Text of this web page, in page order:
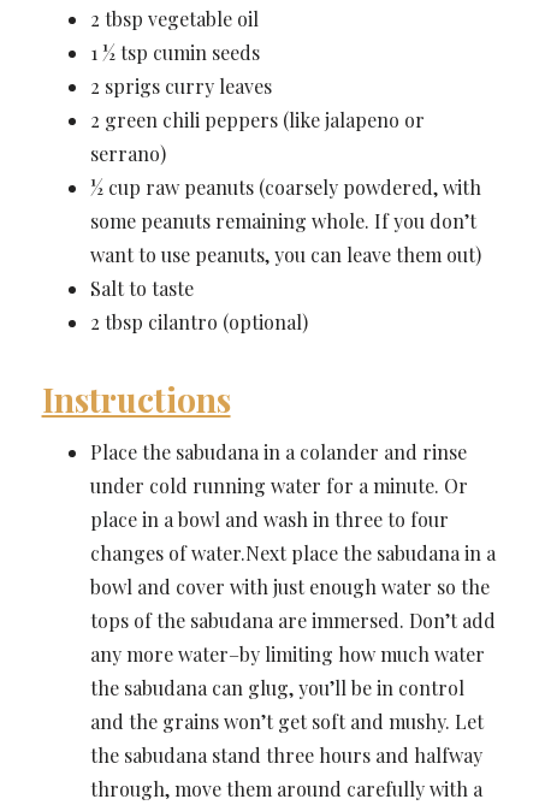
2 tbsp vegetable oil
1 ½ tsp cumin seeds
2 sprigs curry leaves
2 green chili peppers (like jalapeno or
serrano)
½ cup raw peanuts (coarsely powdered, with
some peanuts remaining whole. If you don’t
want to use peanuts, you can leave them out)
Salt to taste
2 tbsp cilantro (optional)
Instructions
Place the sabudana in a colander and rinse
under cold running water for a minute. Or
place in a bowl and wash in three to four
changes of water.Next place the sabudana in a
bowl and cover with just enough water so the
tops of the sabudana are immersed. Don’t add
any more water–by limiting how much water
the sabudana can glug, you’ll be in control
and the grains won’t get soft and mushy. Let
the sabudana stand three hours and halfway
through, move them around carefully with a